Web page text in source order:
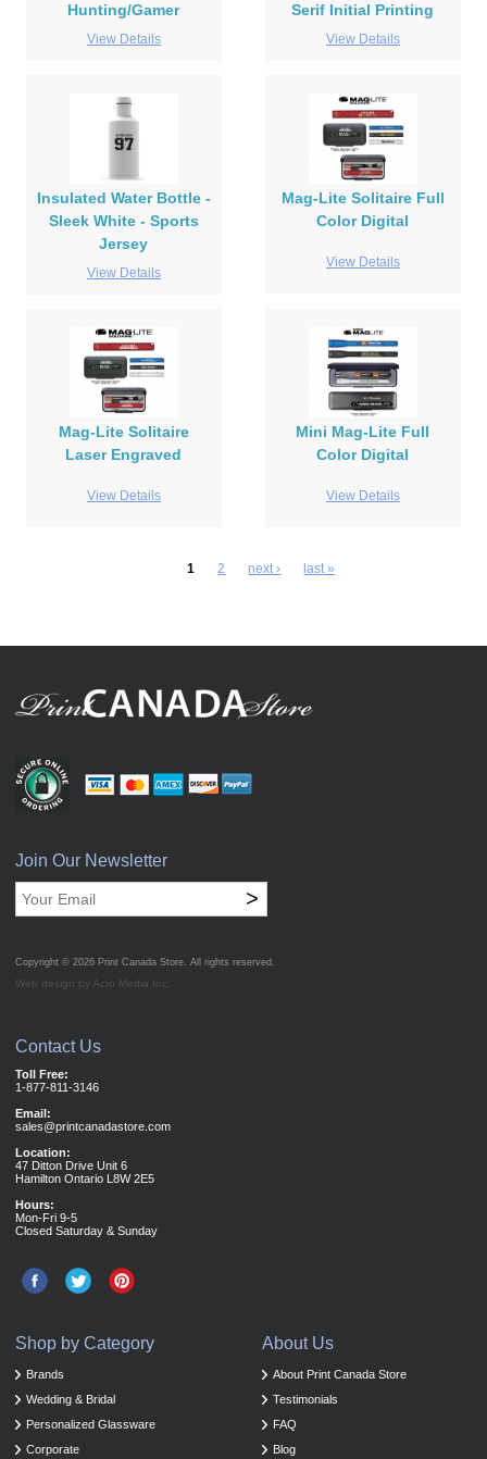
Hunting/Gamer
View Details
Serif Initial Printing
View Details
Insulated Water Bottle -
Sleek White - Sports
Jersey
View Details
Mag-Lite Solitaire Full
Color Digital
View Details
Mag-Lite Solitaire
Laser Engraved
View Details
Mini Mag-Lite Full
Color Digital
View Details
1 2 next › last »
Join Our Newsletter
>
Copyright © 2026 Print Canada Store. All rights reserved.
Web design by Acro Media Inc.
Contact Us
Toll Free:
1-877-811-3146
Email:
sales@printcanadastore.com
Location:
47 Ditton Drive Unit 6
Hamilton Ontario L8W 2E5
Hours:
Mon-Fri 9-5
Closed Saturday & Sunday
About Us
About Print Canada Store
Testimonials
FAQ
Blog
Shop by Category
Brands
Wedding & Bridal
Personalized Glassware
Corporate